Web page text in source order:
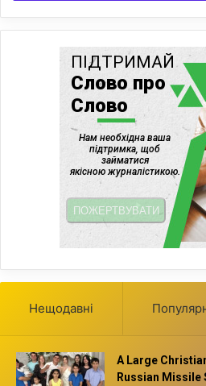
Нещодавні
A Large
Russian Missile